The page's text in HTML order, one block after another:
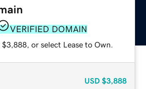
VERIFIED DOMAIN
or select Lease to Own.
USD $3,888